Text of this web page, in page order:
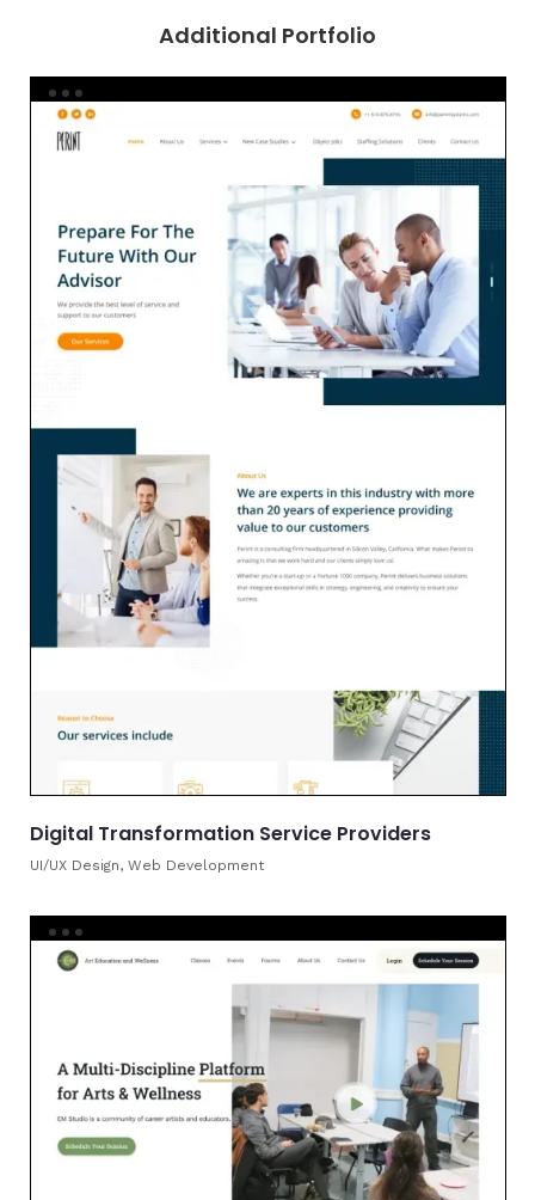
Additional Portfolio
Digital Transformation Service Providers
UI/UX Design, Web Development